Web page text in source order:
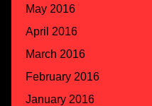
May 2016
April 2016
March 2016
February 2016
January 2016